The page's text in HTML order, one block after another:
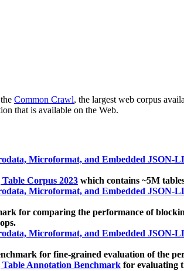
Common Crawl, the largest web corpus
that is available on the Web.
Microformat, and Embedded JSON-
Table Corpus 2023 which contains ~5M
Microformat, and Embedded JSON-
for comparing the performance of
Microformat, and Embedded JSON-
for fine-grained evaluation of the
Table Annotation Benchmark for evaluating